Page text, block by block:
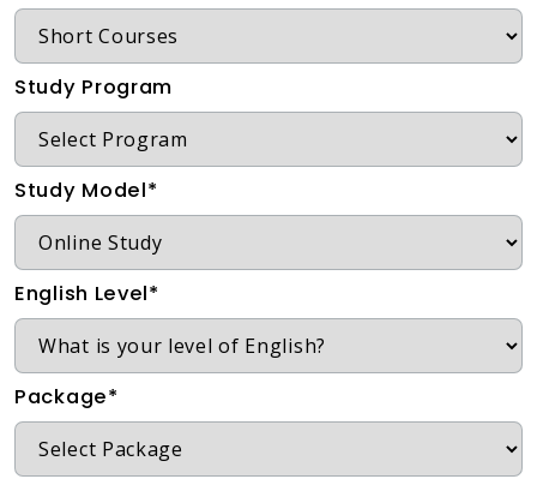
Study Program
Study Model*
English Level*
Package*